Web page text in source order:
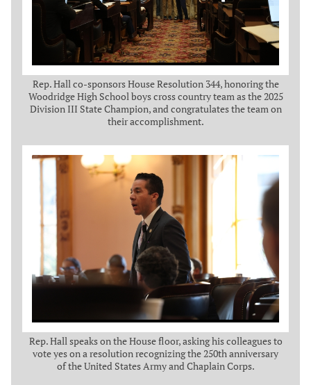
Rep. Hall co-sponsors House Resolution 344, honoring the
Woodridge High School boys cross country team as the 2025
Division III State Champion, and congratulates the team on
their accomplishment.
Rep. Hall speaks on the House floor, asking his colleagues to
vote yes on a resolution recognizing the 250th anniversary
of the United States Army and Chaplain Corps.